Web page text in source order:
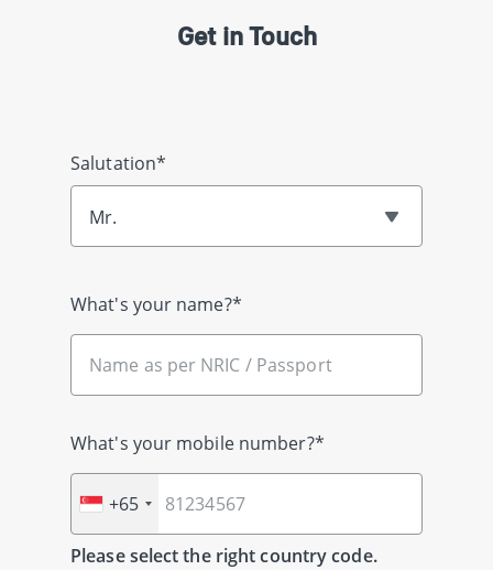
Get in Touch
Salutation*
Mr.
What's your name?*
What's your mobile number?*
+65
Please select the right country code.